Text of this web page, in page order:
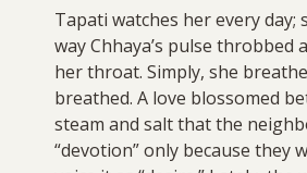
Tapati watches her every day;
way Chhaya’s pulse throbbed
her throat. Simply, she
breathed. A love blossomed
steam and salt that the
“devotion” only because they